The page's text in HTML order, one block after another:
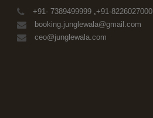
+91- 7389499999 +91-8226027000
booking.junglewala@gmail.com
ceo@junglewala.com